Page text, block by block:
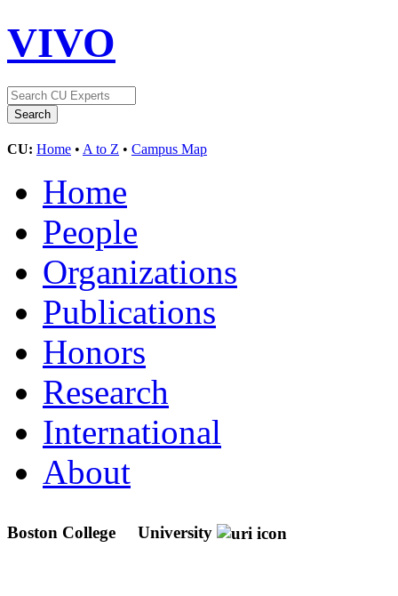
VIVO
CU: Home • A to Z • Campus Map
Home
People
Organizations
Publications
Honors
Research
International
About
Boston College University